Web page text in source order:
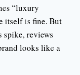
“luxury
itself is fine. But
spike, reviews
looks like a